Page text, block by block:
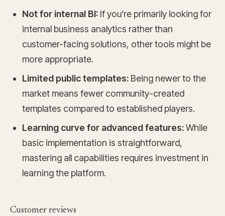
Not for internal BI: If you’re primarily looking for
internal business analytics rather than
customer-facing solutions, other tools might be
more appropriate.
Limited public templates: Being newer to the
market means fewer community-created
templates compared to established players.
Learning curve for advanced features:While
basic implementation is straightforward,
mastering all capabilities requires investment in
learning the platform.
Customer reviews